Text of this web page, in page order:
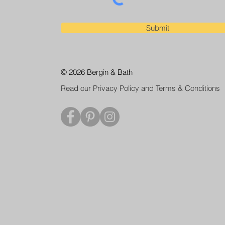
Submit
© 2026 Bergin & Bath
Read our Privacy Policy and Terms & Conditions